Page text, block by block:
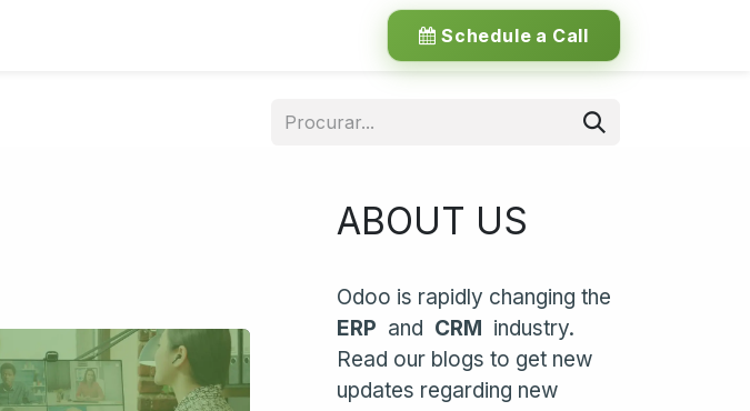
Schedule a Call
ABOUT US
Odoo is rapidly changing the
ERP and CRM industry.
Read our blogs to get new
updates regarding new